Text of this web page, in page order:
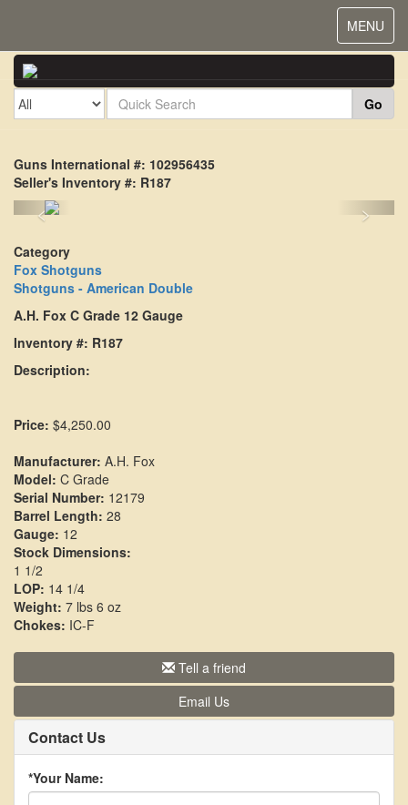
Toggle
MENU
Go
Guns International #: 102956435
Seller's Inventory #: R187
< >
Category
Fox Shotguns
Shotguns - American Double
A.H. Fox C Grade 12 Gauge
Inventory #: R187
Description:
Price: $4,250.00
Manufacturer: A.H. Fox
Model: C Grade
Serial Number: 12179
Barrel Length: 28
Gauge: 12
Stock Dimensions:
1 1/2
LOP: 14 1/4
Weight: 7 lbs 6 oz
Chokes: IC-F
Tell a friend
Email Us
Contact Us
*Your Name: